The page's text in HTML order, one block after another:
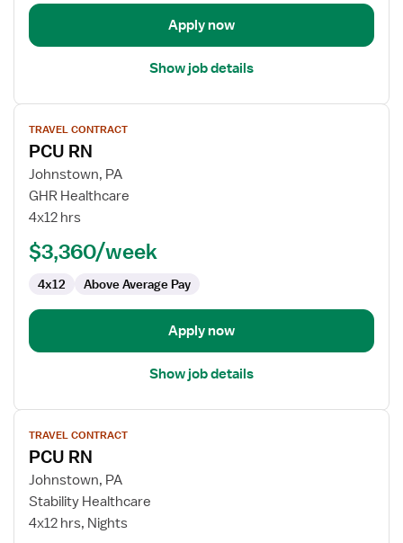
Apply now
Show job details
View
job
details
for
PCU
RN
TRAVEL CONTRACT
PCU RN
Johnstown, PA
GHR Healthcare
4x12 hrs
$3,360/week
4x12 Above Average Pay
Apply now
Show job details
View
job
details
for
PCU
RN
TRAVEL CONTRACT
PCU RN
Johnstown, PA
Stability Healthcare
4x12 hrs, Nights